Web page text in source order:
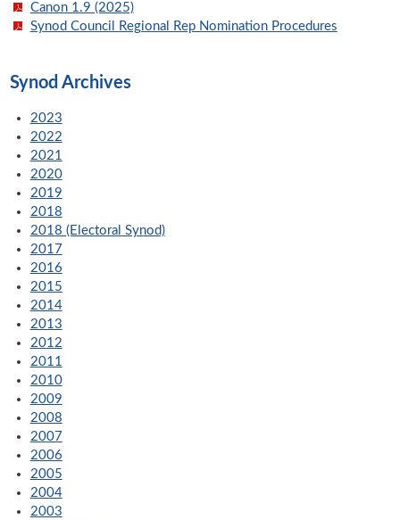
Canon 1.9 (2025)
Synod Council Regional Rep Nomination Procedures
Synod Archives
2023
2022
2021
2020
2019
2018
2018 (Electoral Synod)
2017
2016
2015
2014
2013
2012
2011
2010
2009
2008
2007
2006
2005
2004
2003